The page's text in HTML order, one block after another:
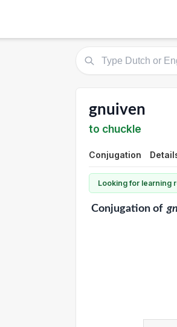
gnuiven
to chuckle
Conjugation
Looking for learning
Conjugationof